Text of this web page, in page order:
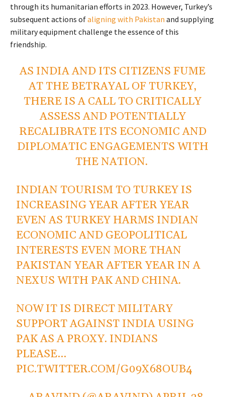
through its humanitarian efforts in 2023. However, Turkey’s
subsequent actions ofaligning with Pakistan and supplying
military equipment challenge the essence of this
friendship.
AS INDIA AND ITS CITIZENS FUME
AT THE BETRAYAL OF TURKEY,
THERE IS A CALL TO CRITICALLY
ASSESS AND POTENTIALLY
RECALIBRATE ITS ECONOMIC AND
DIPLOMATIC ENGAGEMENTS WITH
THE NATION.
INDIAN TOURISM TO TURKEY IS
INCREASING YEAR AFTER YEAR
EVEN AS TURKEY HARMS INDIAN
ECONOMIC AND GEOPOLITICAL
INTERESTS EVEN MORE THAN
PAKISTAN YEAR AFTER YEAR IN A
NEXUS WITH PAK AND CHINA.
NOW IT IS DIRECT MILITARY
SUPPORT AGAINST INDIA USING
PAK AS A PROXY. INDIANS
PLEASE…
PIC.TWITTER.COM/G09X68OUB4